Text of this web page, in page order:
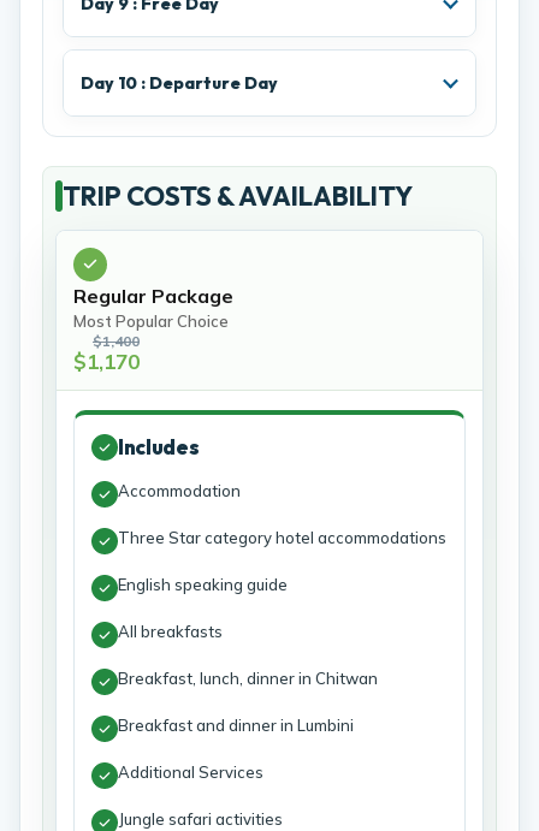
Day 10 : Departure Day
TRIP COSTS & AVAILABILITY
Regular Package
Most Popular Choice
$1,400
$1,170
Includes
Accommodation
Three Star category hotel accommodations
English speaking guide
All breakfasts
Breakfast, lunch, dinner in Chitwan
Breakfast and dinner in Lumbini
Additional Services
Jungle safari activities